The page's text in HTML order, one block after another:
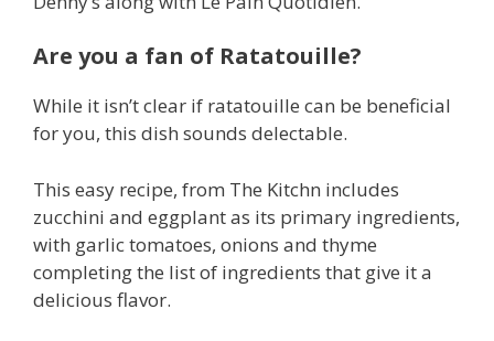
Are you a fan of Ratatouille?
While it isn’t clear if ratatouille can be beneficial
for you, this dish sounds delectable.
This easy recipe, from The Kitchn includes
zucchini and eggplant as its primary ingredients,
with garlic tomatoes, onions and thyme
completing the list of ingredients that give it a
delicious flavor.